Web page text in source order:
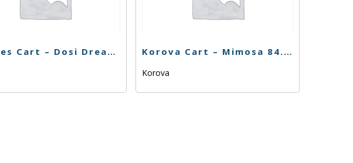
Buddies Cart – Dosi Dream – 1g Korova Cart – Mimosa 84.63% – 1g – Sativa
Korova